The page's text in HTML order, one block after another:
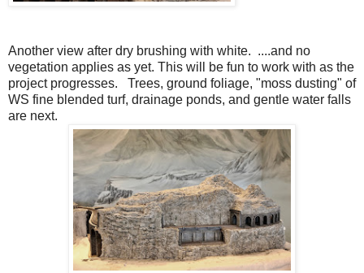
Another view after dry brushing with white. ....and no
vegetation applies as yet. This will be fun to work with as the
project progresses. Trees, ground foliage, "moss dusting" of
WS fine blended turf, drainage ponds, and gentle water falls
are next.